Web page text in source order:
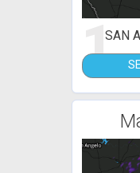
1SAN